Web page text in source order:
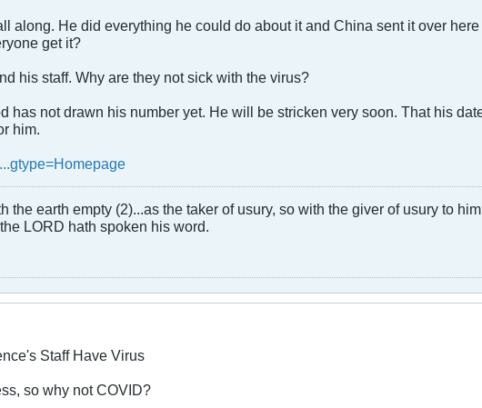
along. He did everything he could do about it and China sent it over
get it?
his staff. Why are they not sick with the virus?
has not drawn his number yet. He will be stricken very soon. That his
him.
the earth empty (2)...as the taker of usury, so with the giver of usury to
LORD hath spoken his word.
Staff Have Virus
so why not COVID?